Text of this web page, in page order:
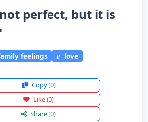
perfect, but it is
feelings love
Copy(0)
Like(0)
Share(0)